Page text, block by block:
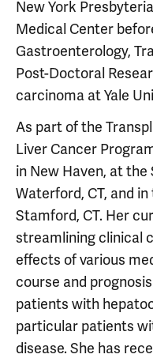
New York
Medical Center
Gastroenterology,
Post-Doctoral
carcinoma at Yale
As part of the
Liver Cancer
in New Haven, at
Waterford, CT, and
Stamford, CT. Her
streamlining clinical
effects of various
course and
patients with
particular patients
disease. She has